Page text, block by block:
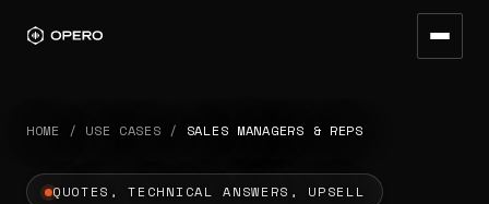
HOME / USE CASES / SALES MANAGERS & REPS
QUOTES, TECHNICAL ANSWERS, UPSELL